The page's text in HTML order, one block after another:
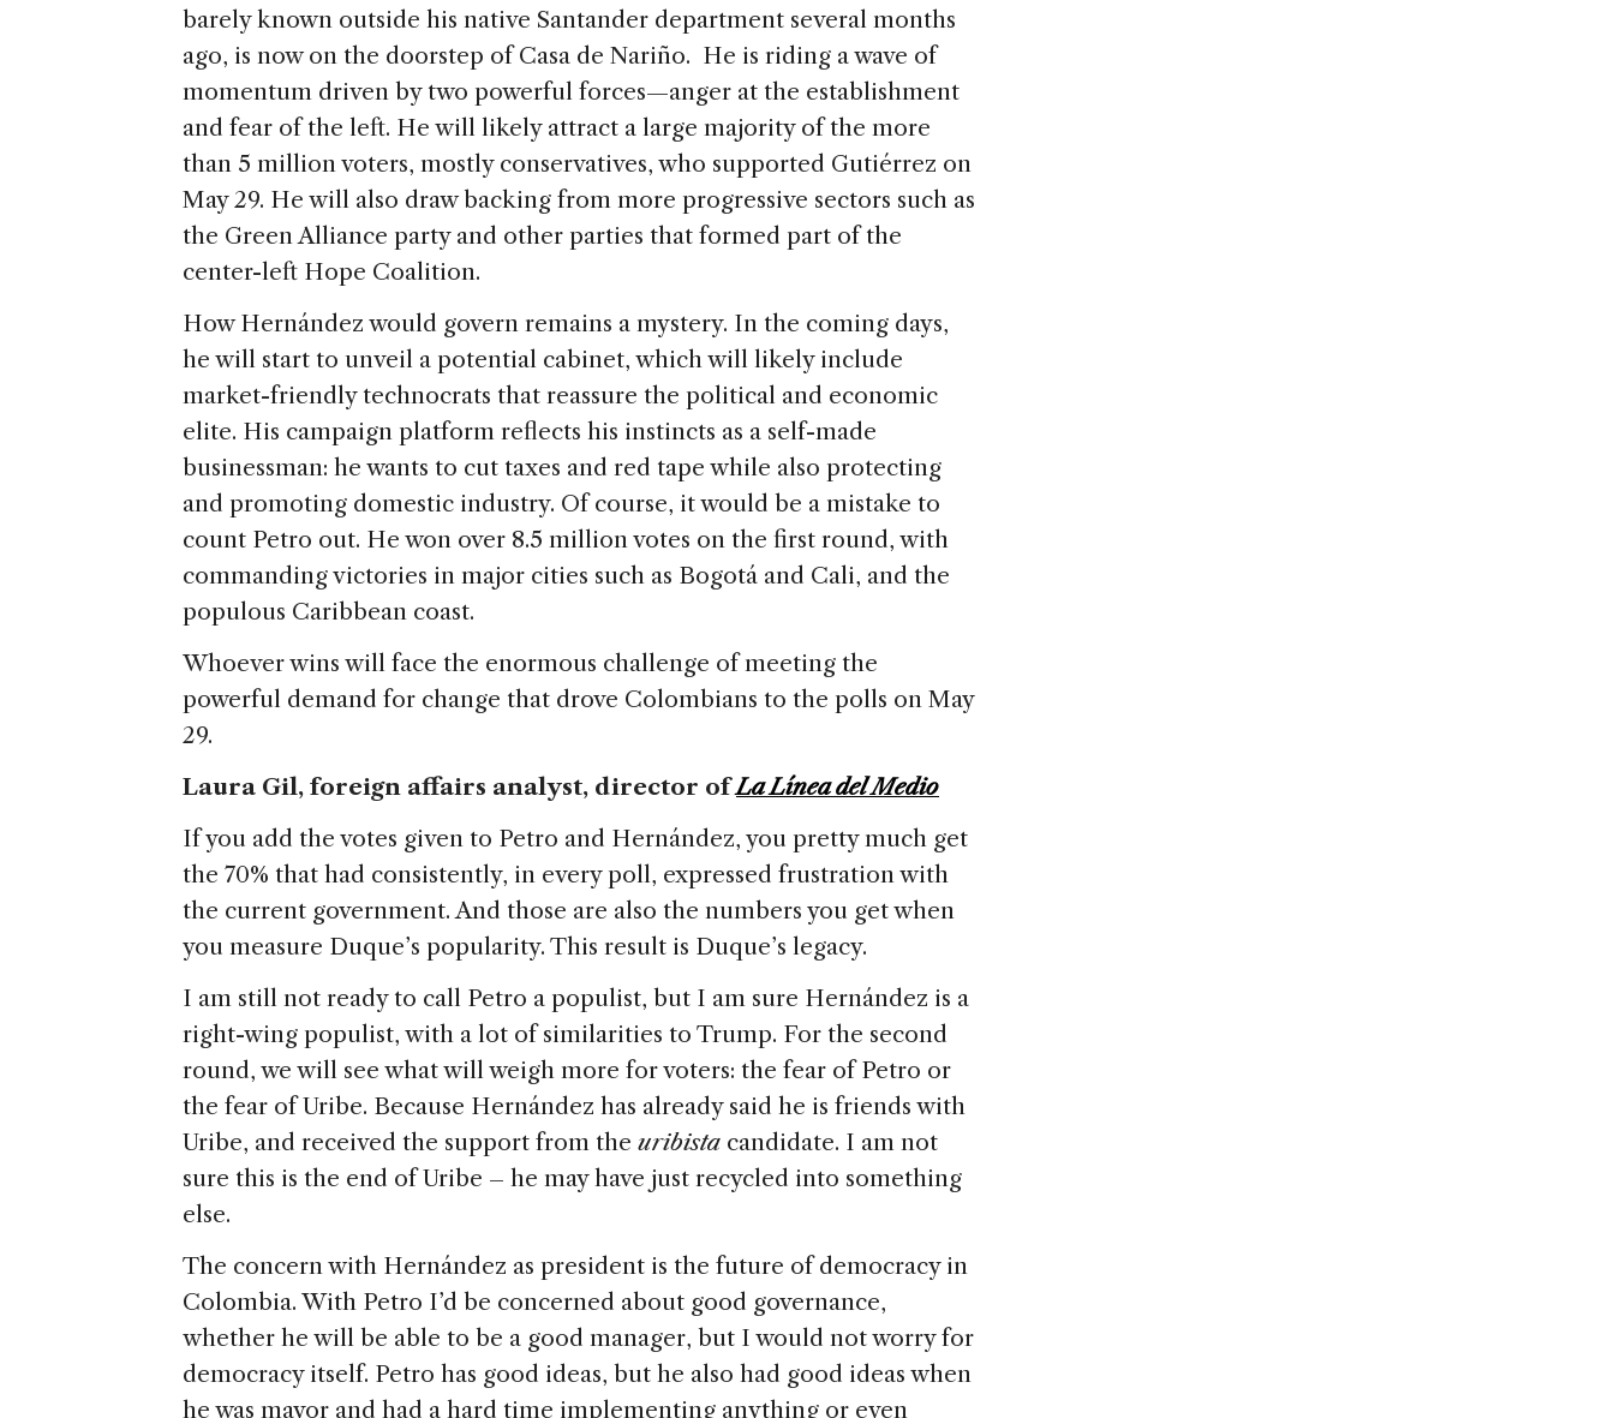
barely known outside his native Santander department several months
ago, is now on the doorstep of Casa de Nariño. He is riding a wave of
momentum driven by two powerful forces—anger at the establishment
and fear of the left. He will likely attract a large majority of the more
than 5 million voters, mostly conservatives, who supported Gutiérrez on
May 29. He will also draw backing from more progressive sectors such as
the Green Alliance party and other parties that formed part of the
center-left Hope Coalition.
How Hernández would govern remains a mystery. In the coming days,
he will start to unveil a potential cabinet, which will likely include
market-friendly technocrats that reassure the political and economic
elite. His campaign platform reflects his instincts as a self-made
businessman: he wants to cut taxes and red tape while also protecting
and promoting domestic industry. Of course, it would be a mistake to
count Petro out. He won over 8.5 million votes on the first round, with
commanding victories in major cities such as Bogotá and Cali, and the
populous Caribbean coast.
Whoever wins will face the enormous challenge of meeting the
powerful demand for change that drove Colombians to the polls on May
29.
Laura Gil, foreign affairs analyst, director ofLa Línea del Medio
If you add the votes given to Petro and Hernández, you pretty much get
the 70% that had consistently, in every poll, expressed frustration with
the current government. And those are also the numbers you get when
you measure Duque’s popularity. This result is Duque’s legacy.
I am still not ready to call Petro a populist, but I am sure Hernández is a
right-wing populist, with a lot of similarities to Trump. For the second
round, we will see what will weigh more for voters: the fear of Petro or
the fear of Uribe. Because Hernández has already said he is friends with
Uribe, and received the support from the uribista candidate. I am not
sure this is the end of Uribe – he may have just recycled into something
else.
The concern with Hernández as president is the future of democracy in
Colombia. With Petro I’d be concerned about good governance,
whether he will be able to be a good manager, but I would not worry for
democracy itself. Petro has good ideas, but he also had good ideas when
he was mayor and had a hard time implementing anything or even